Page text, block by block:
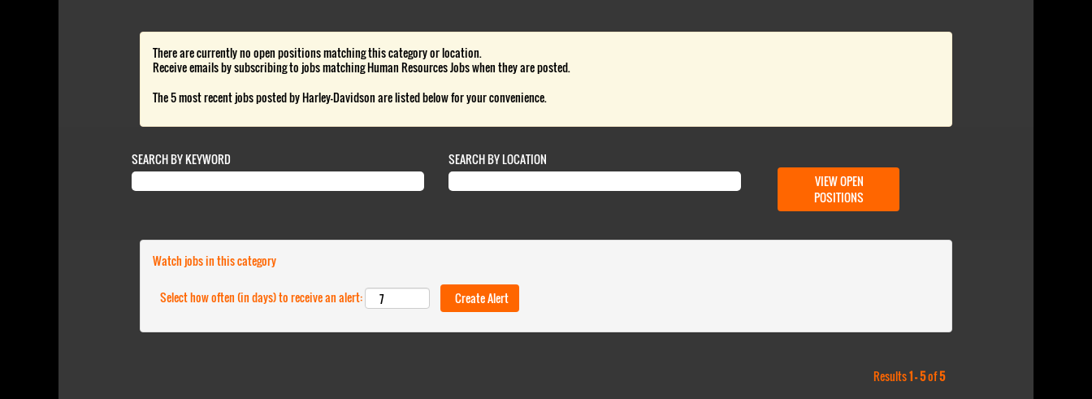
There are currently no open positions matching this category or location.
Receive emails by subscribing to jobs matching Human Resources Jobs when they are posted.
The 5 most recent jobs posted by Harley-Davidson are listed below for your convenience.
SEARCH BY KEYWORD SEARCH BY LOCATION
Watch jobs in this category
Select how often (in days) to receive an alert:
Results1 – 5of5